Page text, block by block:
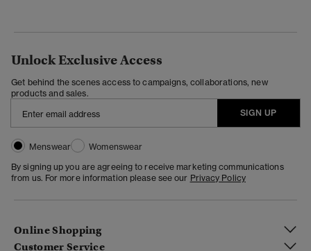
Unlock Exclusive Access
Get behind the scenes access to campaigns, collaborations, new
products and sales.
SIGN UP
Menswear
Womenswear
By signing up you are agreeing to receive marketing communications
from us. For more information please see our Privacy Policy
Online Shopping
Customer Service